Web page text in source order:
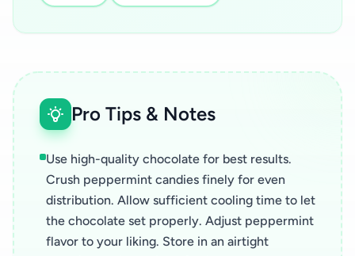
Pro Tips & Notes
Use high-quality chocolate for best results.
Crush peppermint candies finely for even
distribution. Allow sufficient cooling time to let
the chocolate set properly. Adjust peppermint
flavor to your liking. Store in an airtight